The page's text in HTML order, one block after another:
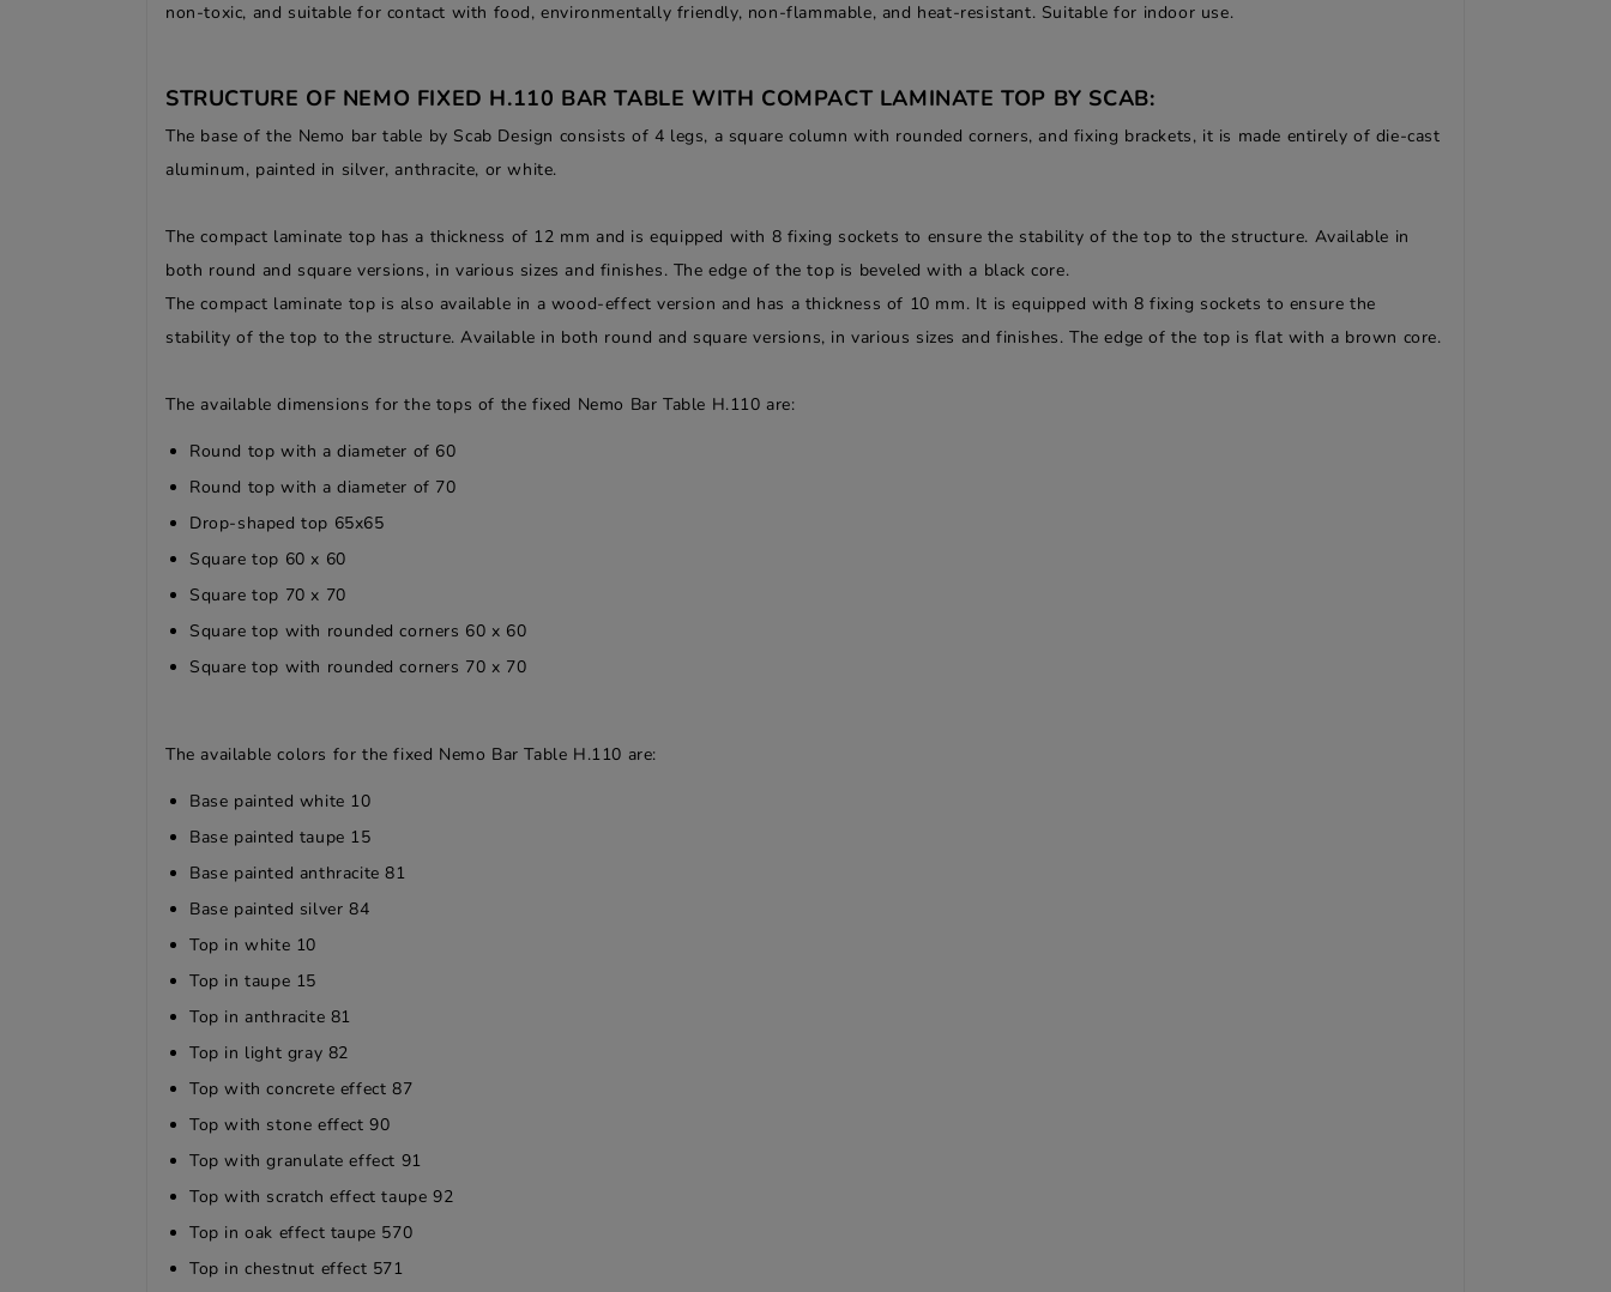
non-toxic, and suitable for contact with food, environmentally friendly, non-flammable, and heat-resistant. Suitable for indoor use.
STRUCTURE OF NEMO FIXED H.110 BAR TABLE WITH COMPACT LAMINATE TOP BY SCAB:
The base of the Nemo bar table by Scab Design consists of 4 legs, a square column with rounded corners, and fixing brackets, it is made entirely of die-cast
aluminum, painted in silver, anthracite, or white.
The compact laminate top has a thickness of 12 mm and is equipped with 8 fixing sockets to ensure the stability of the top to the structure. Available in
both round and square versions, in various sizes and finishes. The edge of the top is beveled with a black core.
The compact laminate top is also available in a wood-effect version and has a thickness of 10 mm. It is equipped with 8 fixing sockets to ensure the
stability of the top to the structure. Available in both round and square versions, in various sizes and finishes. The edge of the top is flat with a brown core.
The available dimensions for the tops of the fixed Nemo Bar Table H.110 are:
Round top with a diameter of 60
Round top with a diameter of 70
Drop-shaped top 65x65
Square top 60 x 60
Square top 70 x 70
Square top with rounded corners 60 x 60
Square top with rounded corners 70 x 70
The available colors for the fixed Nemo Bar Table H.110 are:
Base painted white 10
Base painted taupe 15
Base painted anthracite 81
Base painted silver 84
Top in white 10
Top in taupe 15
Top in anthracite 81
Top in light gray 82
Top with concrete effect 87
Top with stone effect 90
Top with granulate effect 91
Top with scratch effect taupe 92
Top in oak effect taupe 570
Top in chestnut effect 571